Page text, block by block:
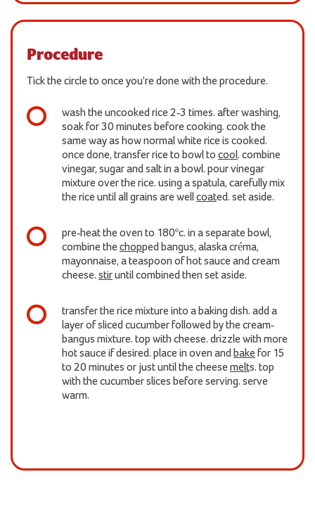
Procedure
Tick the circle to once you're done with the procedure.
wash the uncooked rice 2-3 times. after washing,
soak for 30 minutes before cooking. cook the
same way as how normal white rice is cooked.
once done, transfer rice to bowl to cool. combine
vinegar, sugar and salt in a bowl. pour vinegar
mixture over the rice. using a spatula, carefully mix
the rice until all grains are wellcoated. set aside.
pre-heat the oven to 180ºc. in a separate bowl,
combine thechopped bangus, alaska créma,
mayonnaise, a teaspoon of hot sauce and cream
cheese. stiruntil combined then set aside.
transfer the rice mixture into a baking dish. add a
layer of sliced cucumber followed by the cream-
bangus mixture. top with cheese. drizzle with more
hot sauce if desired. place in oven and bakefor 15
to 20 minutes or just until the cheesemelts. top
with the cucumber slices before serving. serve
warm.